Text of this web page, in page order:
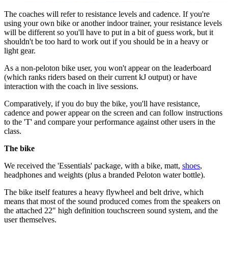
The coaches will refer to resistance levels and cadence. If you're
using your own bike or another indoor trainer, your resistance levels
will be different so you'll have to put in a bit of guess work, but it
shouldn't be too hard to work out if you should be in a heavy or
light gear.
As a non-peloton bike user, you won't appear on the leaderboard
(which ranks riders based on their current kJ output) or have
interaction with the coach in live sessions.
Comparatively, if you do buy the bike, you'll have resistance,
cadence and power appear on the screen and can follow instructions
to the 'T' and compare your performance against other users in the
class.
The bike
We received the 'Essentials' package, with a bike, matt, shoes,
headphones and weights (plus a branded Peloton water bottle).
The bike itself features a heavy flywheel and belt drive, which
means that most of the sound produced comes from the speakers on
the attached 22" high definition touchscreen sound system, and the
user themselves.